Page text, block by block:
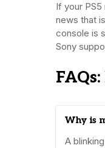
If your
news that
console is
Sony
Why is
A